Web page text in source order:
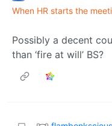
When HR starts the
Possibly a decent
than ‘fire at will’ BS?